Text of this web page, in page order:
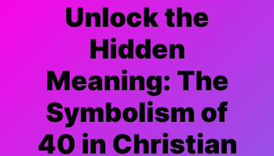
Unlock the
Hidden
Meaning: The
Symbolism of
40 in Christian